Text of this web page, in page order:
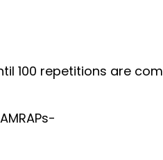
100 repetitions are